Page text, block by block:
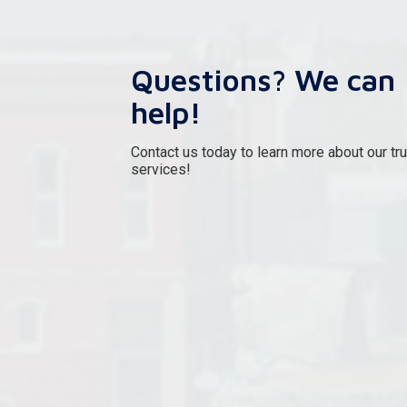
Questions? We can
help!
Contact us today to learn more about our
services!